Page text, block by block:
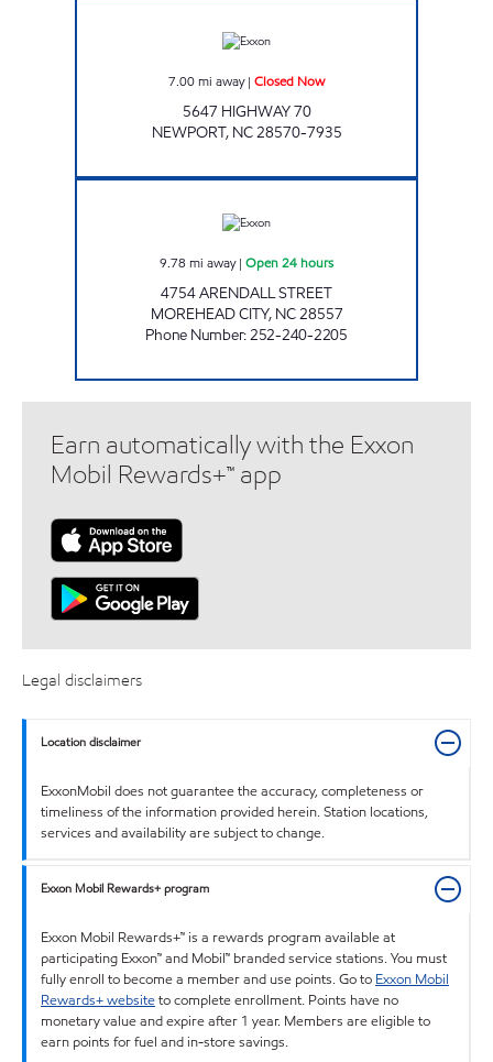
7.00mi away| Closed Now
5647 HIGHWAY 70
NEWPORT, NC28570-7935
9.78 mi away| Open 24 hours
4754 ARENDALL STREET
MOREHEAD CITY, NC28557
Phone Number:252-240-2205
Earn automatically with the Exxon
Mobil Rewards+™ app
Legal disclaimers
Location disclaimer
ExxonMobil does not guarantee the accuracy, completeness or
timeliness of the information provided herein. Station locations,
services and availability are subject to change.
Exxon Mobil Rewards+ program
Exxon Mobil Rewards+™ is a rewards program available at
participating Exxon™ and Mobil™ branded service stations. You must
fully enroll to become a member and use points. Go to Exxon Mobil
Rewards+ websiteto complete enrollment. Points have no
monetary value and expire after 1 year. Members are eligible to
earn points for fuel and in-store savings.